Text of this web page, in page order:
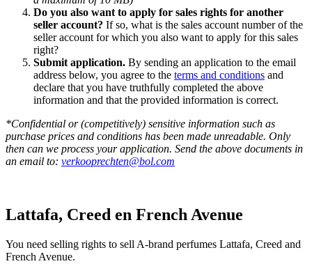
Do you also want to apply for sales rights for another
seller account? If so, what is the sales account number of the
seller account for which you also want to apply for this sales
right?
Submit application. By sending an application to the email
address below, you agree to the terms and conditions and
declare that you have truthfully completed the above
information and that the provided information is correct.
*Confidential or (competitively) sensitive information such as
purchase prices and conditions has been made unreadable. Only
then can we process your application. Send the above documents in
an email to: verkooprechten@bol.com
Lattafa, Creed en French Avenue
You need selling rights to sell A-brand perfumes Lattafa, Creed and
French Avenue.